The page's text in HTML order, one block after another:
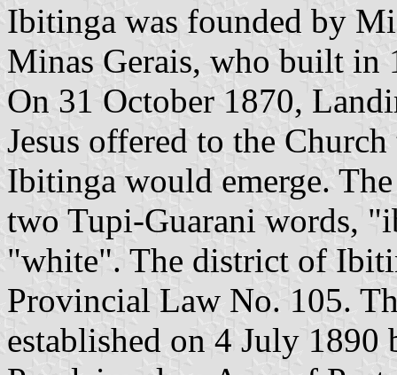
Ibitinga was founded by
Minas Gerais, who built in
On 31 October 1870,
Jesus offered to the
Ibitinga would emerge.
two Tupi-Guarani words,
"white". The district of
Provincial Law No. 105.
established on 4 July